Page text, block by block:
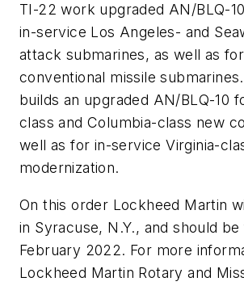
TI-22 work upgraded AN/BLQ-
in-service Los Angeles- and
attack submarines, as well as
conventional missile
builds an upgraded AN/BLQ-10
class and Columbia-class new
well as for in-service Virginia-
modernization.
On this order Lockheed Martin
in Syracuse, N.Y., and should
February 2022. For more
Lockheed Martin Rotary and